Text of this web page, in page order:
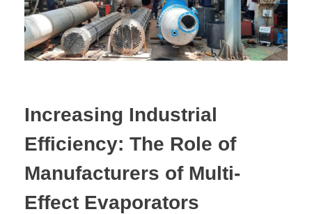
Increasing Industrial
Efficiency: The Role of
Manufacturers of Multi-
Effect Evaporators